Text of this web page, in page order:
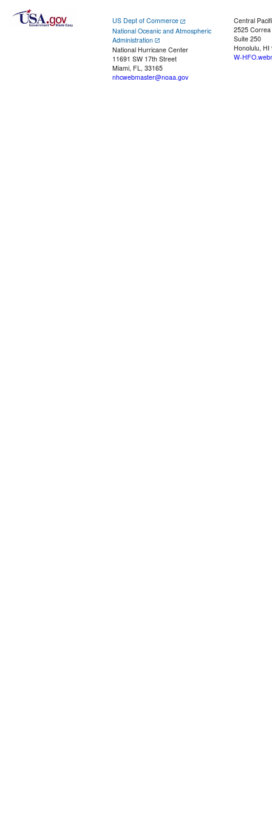
US Dept of Commerce
National Oceanic and Atmospheric
Administration
National Hurricane Center
11691 SW 17th Street
Miami, FL, 33165
nhcwebmaster@noaa.gov
Central
2525
Suite 250
Honolulu, HI
W-